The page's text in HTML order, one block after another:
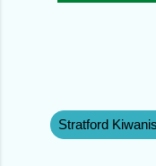
Stratford